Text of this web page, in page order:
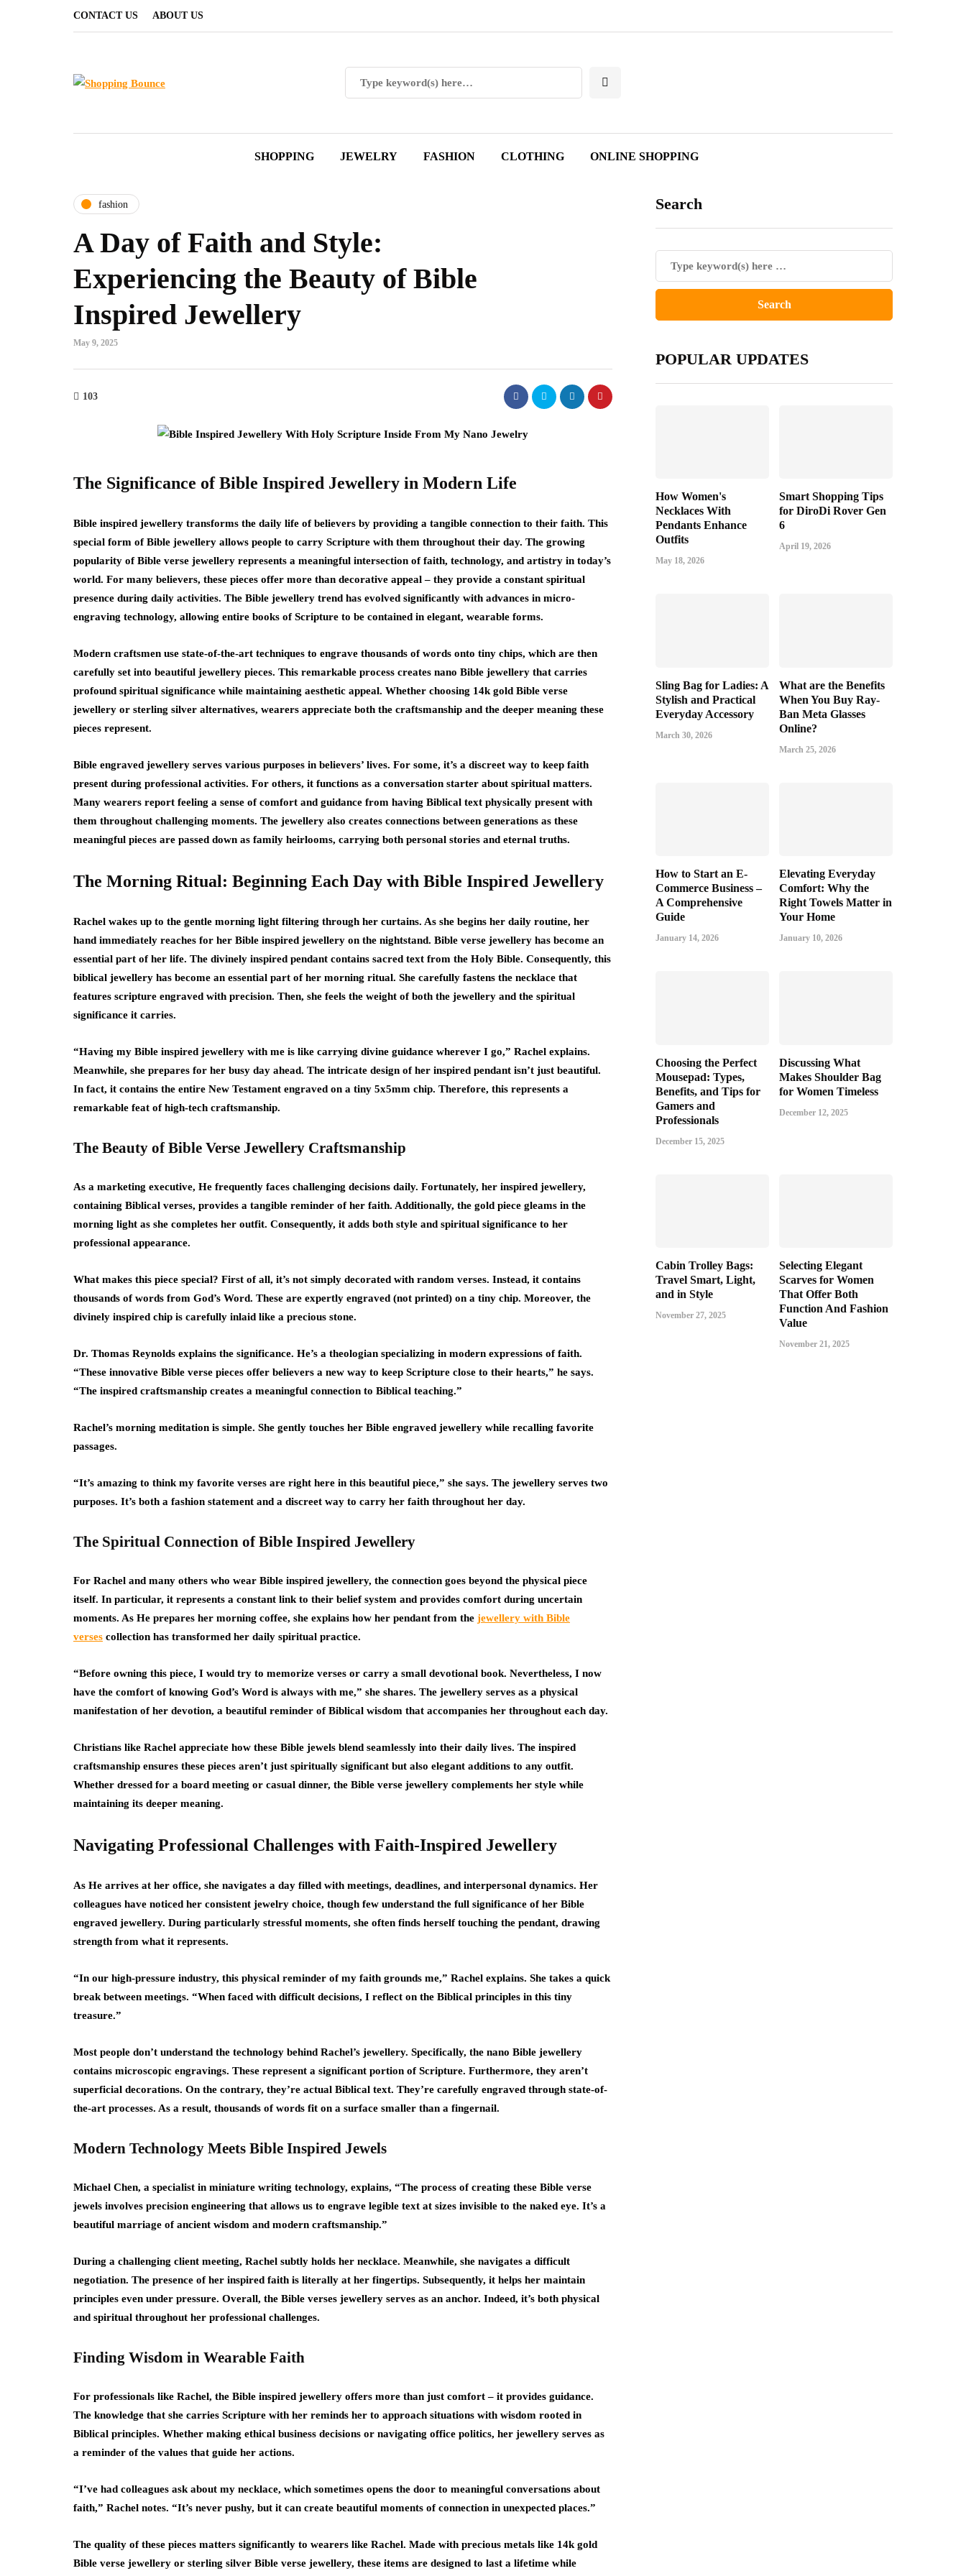
CONTACT US ABOUT US
SHOPPING JEWELRY FASHION CLOTHING ONLINE SHOPPING
fashion
A Day of Faith and Style:
Experiencing the Beauty of Bible
Inspired Jewellery
May 9, 2025
103
The Significance of Bible Inspired Jewellery in Modern Life
Bible inspired jewellery transforms the daily life of believers by providing a tangible connection to their faith. This
special form of Bible jewellery allows people to carry Scripture with them throughout their day. The growing
popularity of Bible verse jewellery represents a meaningful intersection of faith, technology, and artistry in today’s
world. For many believers, these pieces offer more than decorative appeal – they provide a constant spiritual
presence during daily activities. The Bible jewellery trend has evolved significantly with advances in micro-
engraving technology, allowing entire books of Scripture to be contained in elegant, wearable forms.
Modern craftsmen use state-of-the-art techniques to engrave thousands of words onto tiny chips, which are then
carefully set into beautiful jewellery pieces. This remarkable process creates nano Bible jewellery that carries
profound spiritual significance while maintaining aesthetic appeal. Whether choosing 14k gold Bible verse
jewellery or sterling silver alternatives, wearers appreciate both the craftsmanship and the deeper meaning these
pieces represent.
Bible engraved jewellery serves various purposes in believers’ lives. For some, it’s a discreet way to keep faith
present during professional activities. For others, it functions as a conversation starter about spiritual matters.
Many wearers report feeling a sense of comfort and guidance from having Biblical text physically present with
them throughout challenging moments. The jewellery also creates connections between generations as these
meaningful pieces are passed down as family heirlooms, carrying both personal stories and eternal truths.
The Morning Ritual: Beginning Each Day with Bible Inspired Jewellery
Rachel wakes up to the gentle morning light filtering through her curtains. As she begins her daily routine, her
hand immediately reaches for her Bible inspired jewellery on the nightstand. Bible verse jewellery has become an
essential part of her life. The divinely inspired pendant contains sacred text from the Holy Bible. Consequently, this
biblical jewellery has become an essential part of her morning ritual. She carefully fastens the necklace that
features scripture engraved with precision. Then, she feels the weight of both the jewellery and the spiritual
significance it carries.
“Having my Bible inspired jewellery with me is like carrying divine guidance wherever I go,” Rachel explains.
Meanwhile, she prepares for her busy day ahead. The intricate design of her inspired pendant isn’t just beautiful.
In fact, it contains the entire New Testament engraved on a tiny 5x5mm chip. Therefore, this represents a
remarkable feat of high-tech craftsmanship.
The Beauty of Bible Verse Jewellery Craftsmanship
As a marketing executive, He frequently faces challenging decisions daily. Fortunately, her inspired jewellery,
containing Biblical verses, provides a tangible reminder of her faith. Additionally, the gold piece gleams in the
morning light as she completes her outfit. Consequently, it adds both style and spiritual significance to her
professional appearance.
What makes this piece special? First of all, it’s not simply decorated with random verses. Instead, it contains
thousands of words from God’s Word. These are expertly engraved (not printed) on a tiny chip. Moreover, the
divinely inspired chip is carefully inlaid like a precious stone.
Dr. Thomas Reynolds explains the significance. He’s a theologian specializing in modern expressions of faith.
“These innovative Bible verse pieces offer believers a new way to keep Scripture close to their hearts,” he says.
“The inspired craftsmanship creates a meaningful connection to Biblical teaching.”
Rachel’s morning meditation is simple. She gently touches her Bible engraved jewellery while recalling favorite
passages.
“It’s amazing to think my favorite verses are right here in this beautiful piece,” she says. The jewellery serves two
purposes. It’s both a fashion statement and a discreet way to carry her faith throughout her day.
The Spiritual Connection of Bible Inspired Jewellery
For Rachel and many others who wear Bible inspired jewellery, the connection goes beyond the physical piece
itself. In particular, it represents a constant link to their belief system and provides comfort during uncertain
moments. As He prepares her morning coffee, she explains how her pendant from the jewellery with Bible
verses collection has transformed her daily spiritual practice.
“Before owning this piece, I would try to memorize verses or carry a small devotional book. Nevertheless, I now
have the comfort of knowing God’s Word is always with me,” she shares. The jewellery serves as a physical
manifestation of her devotion, a beautiful reminder of Biblical wisdom that accompanies her throughout each day.
Christians like Rachel appreciate how these Bible jewels blend seamlessly into their daily lives. The inspired
craftsmanship ensures these pieces aren’t just spiritually significant but also elegant additions to any outfit.
Whether dressed for a board meeting or casual dinner, the Bible verse jewellery complements her style while
maintaining its deeper meaning.
Navigating Professional Challenges with Faith-Inspired Jewellery
As He arrives at her office, she navigates a day filled with meetings, deadlines, and interpersonal dynamics. Her
colleagues have noticed her consistent jewelry choice, though few understand the full significance of her Bible
engraved jewellery. During particularly stressful moments, she often finds herself touching the pendant, drawing
strength from what it represents.
“In our high-pressure industry, this physical reminder of my faith grounds me,” Rachel explains. She takes a quick
break between meetings. “When faced with difficult decisions, I reflect on the Biblical principles in this tiny
treasure.”
Most people don’t understand the technology behind Rachel’s jewellery. Specifically, the nano Bible jewellery
contains microscopic engravings. These represent a significant portion of Scripture. Furthermore, they aren’t
superficial decorations. On the contrary, they’re actual Biblical text. They’re carefully engraved through state-of-
the-art processes. As a result, thousands of words fit on a surface smaller than a fingernail.
Modern Technology Meets Bible Inspired Jewels
Michael Chen, a specialist in miniature writing technology, explains, “The process of creating these Bible verse
jewels involves precision engineering that allows us to engrave legible text at sizes invisible to the naked eye. It’s a
beautiful marriage of ancient wisdom and modern craftsmanship.”
During a challenging client meeting, Rachel subtly holds her necklace. Meanwhile, she navigates a difficult
negotiation. The presence of her inspired faith is literally at her fingertips. Subsequently, it helps her maintain
principles even under pressure. Overall, the Bible verses jewellery serves as an anchor. Indeed, it’s both physical
and spiritual throughout her professional challenges.
Finding Wisdom in Wearable Faith
For professionals like Rachel, the Bible inspired jewellery offers more than just comfort – it provides guidance.
The knowledge that she carries Scripture with her reminds her to approach situations with wisdom rooted in
Biblical principles. Whether making ethical business decisions or navigating office politics, her jewellery serves as
a reminder of the values that guide her actions.
“I’ve had colleagues ask about my necklace, which sometimes opens the door to meaningful conversations about
faith,” Rachel notes. “It’s never pushy, but it can create beautiful moments of connection in unexpected places.”
The quality of these pieces matters significantly to wearers like Rachel. Made with precious metals like 14k gold
Bible verse jewellery or sterling silver Bible verse jewellery, these items are designed to last a lifetime while
Search
POPULAR UPDATES
How Women's
Necklaces With
Pendants Enhance
Outfits
May 18, 2026
Smart Shopping Tips
for DiroDi Rover Gen
6
April 19, 2026
Sling Bag for Ladies: A
Stylish and Practical
Everyday Accessory
March 30, 2026
What are the Benefits
When You Buy Ray-
Ban Meta Glasses
Online?
March 25, 2026
How to Start an E-
Commerce Business –
A Comprehensive
Guide
January 14, 2026
Elevating Everyday
Comfort: Why the
Right Towels Matter in
Your Home
January 10, 2026
Choosing the Perfect
Mousepad: Types,
Benefits, and Tips for
Gamers and
Professionals
December 15, 2025
Discussing What
Makes Shoulder Bag
for Women Timeless
December 12, 2025
Cabin Trolley Bags:
Travel Smart, Light,
and in Style
November 27, 2025
Selecting Elegant
Scarves for Women
That Offer Both
Function And Fashion
Value
November 21, 2025